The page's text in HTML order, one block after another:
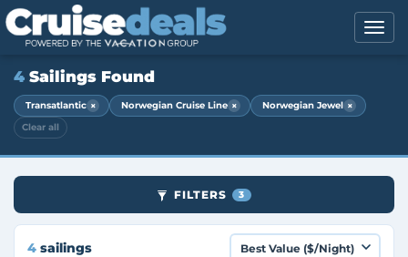
4 Sailings Found
Transatlantic × Norwegian Cruise Line × Norwegian Jewel ×
Clear all
FILTERS 3
4 sailings